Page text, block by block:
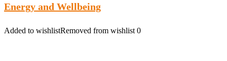
Energy and Wellbeing
Added to wishlistRemoved from wishlist 0